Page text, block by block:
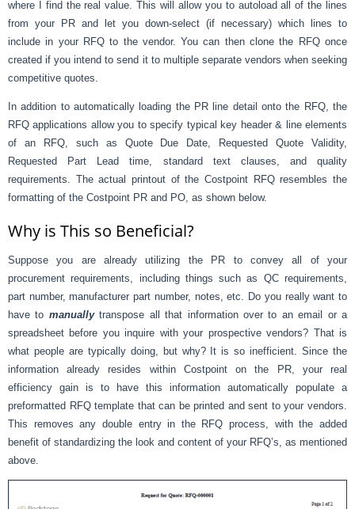
where I find the real value. This will allow you to autoload all of the lines
from your PR and let you down-select (if necessary) which lines to
include in your RFQ to the vendor. You can then clone the RFQ once
created if you intend to send it to multiple separate vendors when seeking
competitive quotes.
In addition to automatically loading the PR line detail onto the RFQ, the
RFQ applications allow you to specify typical key header & line elements
of an RFQ, such as Quote Due Date, Requested Quote Validity,
Requested Part Lead time, standard text clauses, and quality
requirements. The actual printout of the Costpoint RFQ resembles the
formatting of the Costpoint PR and PO, as shown below.
Why is This so Beneficial?
Suppose you are already utilizing the PR to convey all of your
procurement requirements, including things such as QC requirements,
part number, manufacturer part number, notes, etc. Do you really want to
have to manuallytranspose all that information over to an email or a
spreadsheet before you inquire with your prospective vendors? That is
what people are typically doing, but why? It is so inefficient. Since the
information already resides within Costpoint on the PR, your real
efficiency gain is to have this information automatically populate a
preformatted RFQ template that can be printed and sent to your vendors.
This removes any double entry in the RFQ process, with the added
benefit of standardizing the look and content of your RFQ’s, as mentioned
above.